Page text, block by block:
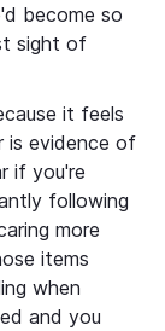
become so
sight of
it feels
is evidence of
if you're
following
more
items
when
and you